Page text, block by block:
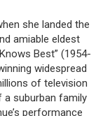
she landed the
amiable eldest
Best” (1954-
widespread
of television
a suburban family
performance